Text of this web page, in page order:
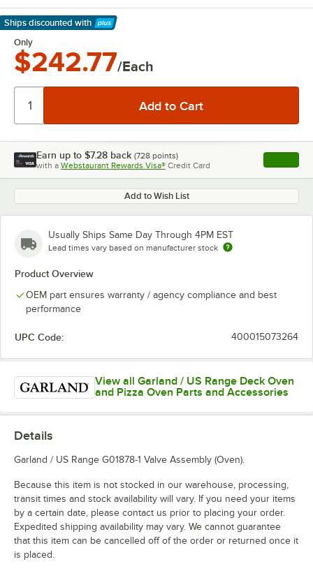
Ships discounted with
Learn More
Only
$242.77/Each
Earn up to $7.28 back (728 points)
with a Webstaurant Rewards Visa® Credit Card , opens
Add to Wish List
Usually Ships Same Day Through 4PM EST
Lead times vary based on manufacturer stock
Product Overview
OEM part ensures warranty / agency compliance and best
performance
UPC Code: 400015073264
View all Garland / US Range Deck Oven
and Pizza Oven Parts and Accessories
Details
Garland / US Range G01878-1 Valve Assembly (Oven).
Because this item is not stocked in our warehouse, processing,
transit times and stock availability will vary. If you need your items
by a certain date, please contact us prior to placing your order.
Expedited shipping availability may vary. We cannot guarantee
that this item can be cancelled off of the order or returned once it
is placed.